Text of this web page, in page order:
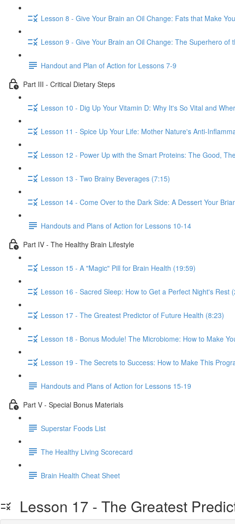
Lesson 8 - Give Your Brain an Oil Change: Fats that Make
Lesson 9 - Give Your Brain an Oil Change: The Superhero of
Handout and Plan of Action for Lessons 7-9
Part III - Critical Dietary Steps
Lesson 10 - Dig Up Your Vitamin D: Why It's So Vital and
Lesson 11 - Spice Up Your Life: Mother Nature's Anti-
Lesson 12 - Power Up with the Smart Proteins: The Good,
Lesson 13 - Two Brainy Beverages (7:15)
Lesson 14 - Come Over to the Dark Side: A Dessert Your
Handouts and Plans of Action for Lessons 10-14
Part IV - The Healthy Brain Lifestyle
Lesson 15 - A "Magic" Pill for Brain Health (19:59)
Lesson 16 - Sacred Sleep: How to Get a Perfect Night's Rest
Lesson 17 - The Greatest Predictor of Future Health (8:23)
Lesson 18 - Bonus Module! The Microbiome: How to Make
Lesson 19 - The Secrets to Success: How to Make This
Handouts and Plans of Action for Lessons 15-19
Part V - Special Bonus Materials
Superstar Foods List
The Healthy Living Scorecard
Brain Health Cheat Sheet
Lesson 17 - The Greatest